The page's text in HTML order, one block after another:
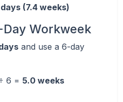
(7.4 weeks)
Workweek
and use a 6-day
6 = 5.0 weeks